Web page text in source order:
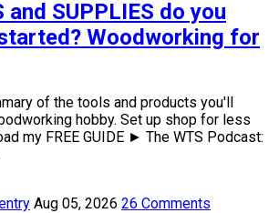
and SUPPLIES do you
Woodworking for
of the tools and products you'll
hobby. Set up shop for less
my FREE GUIDE ► The WTS Podcast:
Aug 05, 2026 26 Comments